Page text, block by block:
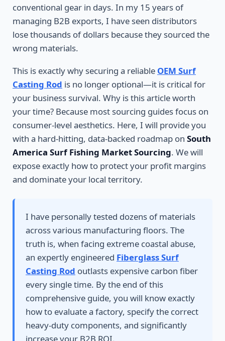
conventional gear in days. In my 15 years of
managing B2B exports, I have seen distributors
lose thousands of dollars because they sourced the
wrong materials.
This is exactly why securing a reliable OEM Surf
Casting Rod is no longer optional—it is critical for
your business survival. Why is this article worth
your time? Because most sourcing guides focus on
consumer-level aesthetics. Here, I will provide you
with a hard-hitting, data-backed roadmap on South
America Surf Fishing Market Sourcing. We will
expose exactly how to protect your profit margins
and dominate your local territory.
I have personally tested dozens of materials
across various manufacturing floors. The
truth is, when facing extreme coastal abuse,
an expertly engineered Fiberglass Surf
Casting Rod outlasts expensive carbon fiber
every single time. By the end of this
comprehensive guide, you will know exactly
how to evaluate a factory, specify the correct
heavy-duty components, and significantly